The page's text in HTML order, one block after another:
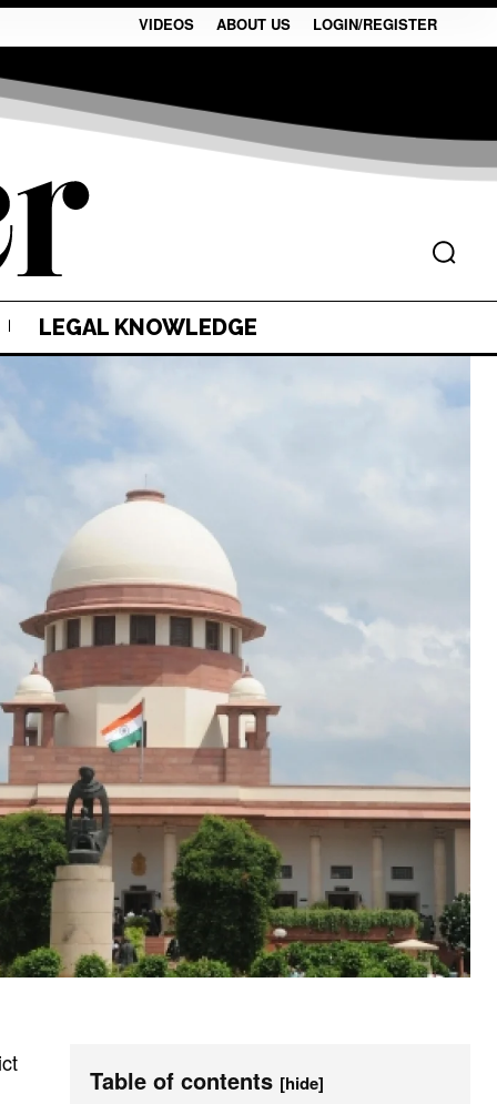
VIDEOS ABOUT US LOGIN/REGISTER
LEGAL KNOWLEDGE
Table of contents [hide]